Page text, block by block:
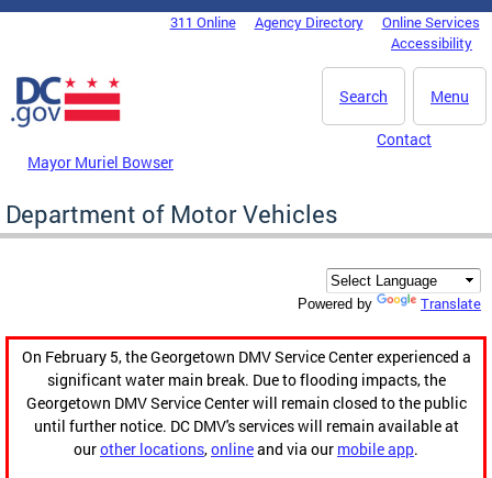
Skip to main content
DC Agency Top Menu311 Online Agency Directory
Online Services
Accessibility
Menu
Search
Mayor Muriel Bowser
Contact
Department of Motor Vehicles
Powered by Translate
On February 5, the Georgetown DMV Service Center experienced a
significant water main break. Due to flooding impacts, the
Georgetown DMV Service Center will remain closed to the public
until further notice. DC DMV's services will remain available at
ourother locations,onlineand via our mobile app.